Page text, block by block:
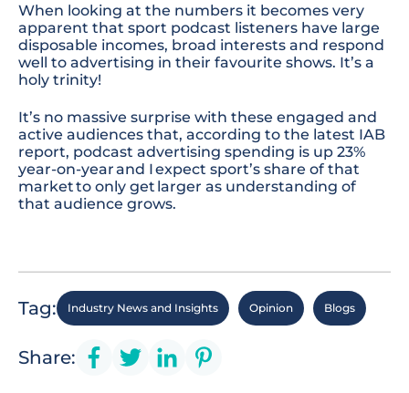
When looking at the numbers it becomes very
apparent that sport podcast listeners have large
disposable incomes, broad interests and respond
well to advertising in their favourite shows. It’s a
holy trinity!
It’s no massive surprise with these engaged and
active audiences that, according to the latest IAB
report, podcast advertising spending is up 23%
year-on-year and I expect sport’s share of that
market to only get larger as understanding of
that audience grows.
Tag: Industry News and Insights Opinion Blogs
Share: